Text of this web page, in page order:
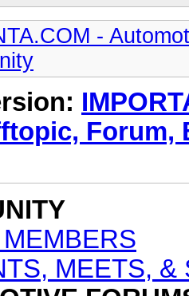
-
Forum,
MEETS, &